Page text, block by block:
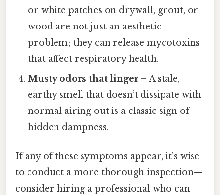
or white patches on drywall, grout, or
wood are not just an aesthetic
problem; they can release mycotoxins
that affect respiratory health.
Musty odors that linger – A stale,
earthy smell that doesn’t dissipate with
normal airing out is a classic sign of
hidden dampness.
If any of these symptoms appear, it’s wise
to conduct a more thorough inspection—
consider hiring a professional who can